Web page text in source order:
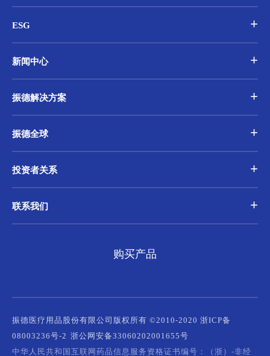
ESG
新闻中心
振德解决方案
振德全球
投资者关系
联系我们
购买产品
振德医疗用品股份有限公司版权所有 ©2010-2020 浙ICP备
08003236号-2 浙公网安备33060202001655号
中华人民共和国互联网药品信息服务资格证书编号：（浙）-非经